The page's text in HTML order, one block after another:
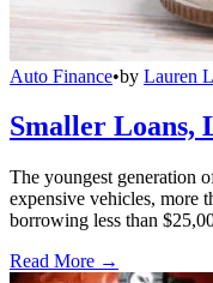
Auto Finance•by Lauren
Smaller Loans,
The youngest generation
expensive vehicles, more
borrowing less than
Read More →